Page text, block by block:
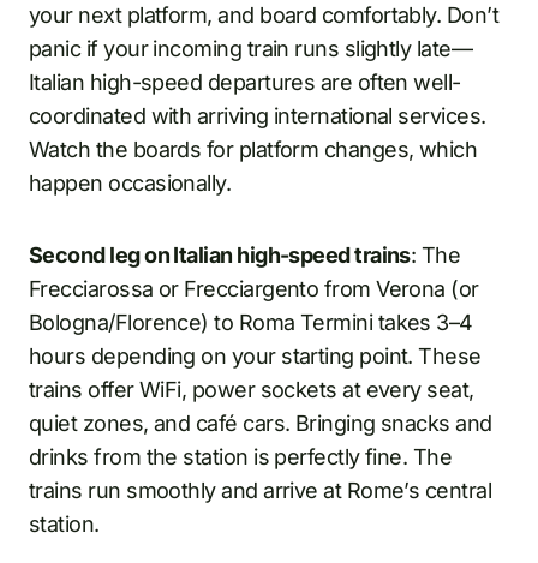
your next platform, and board comfortably. Don’t
panic if your incoming train runs slightly late—
Italian high-speed departures are often well-
coordinated with arriving international services.
Watch the boards for platform changes, which
happen occasionally.
Second leg on Italian high-speed trains: The
Frecciarossa or Frecciargento from Verona (or
Bologna/Florence) to Roma Termini takes 3–4
hours depending on your starting point. These
trains offer WiFi, power sockets at every seat,
quiet zones, and café cars. Bringing snacks and
drinks from the station is perfectly fine. The
trains run smoothly and arrive at Rome’s central
station.